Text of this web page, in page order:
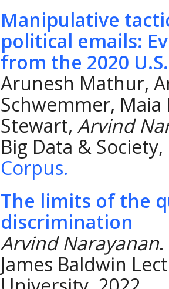
Manipulative
political emails:
from the 2020
Arunesh Mathur,
Schwemmer,
Stewart, Arvind
Big Data & Society,
Corpus.
The limits of the
discrimination
Arvind Narayanan.
James Baldwin